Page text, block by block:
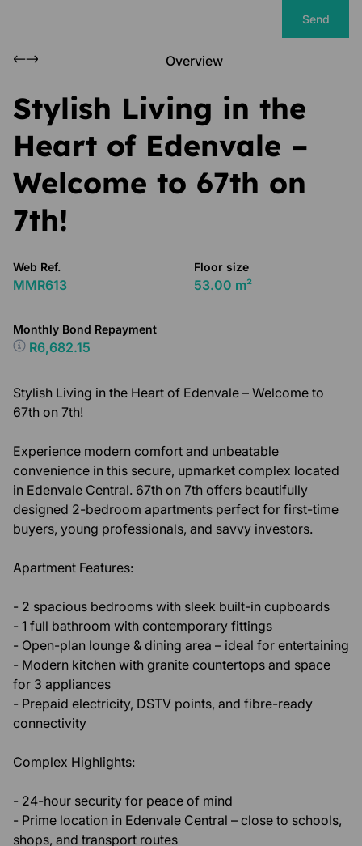
Send
Overview
Stylish Living in the
Heart of Edenvale –
Welcome to 67th on
7th!
Web Ref.
MMR613
Floor size
53.00 m²
Monthly Bond Repayment
R6,682.15
Stylish Living in the Heart of Edenvale – Welcome to
67th on 7th!
Experience modern comfort and unbeatable
convenience in this secure, upmarket complex located
in Edenvale Central. 67th on 7th offers beautifully
designed 2-bedroom apartments perfect for first-time
buyers, young professionals, and savvy investors.
Apartment Features:
- 2 spacious bedrooms with sleek built-in cupboards
- 1 full bathroom with contemporary fittings
- Open-plan lounge & dining area – ideal for entertaining
- Modern kitchen with granite countertops and space
for 3 appliances
- Prepaid electricity, DSTV points, and fibre-ready
connectivity
Complex Highlights:
- 24-hour security for peace of mind
- Prime location in Edenvale Central – close to schools,
shops, and transport routes